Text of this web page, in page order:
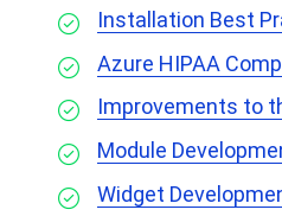
Installation Best
Azure HIPAA
Improvements to
Module
Widget